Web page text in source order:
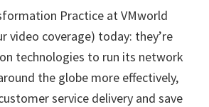
Practice at VMworld
video coverage) today: they’re
technologies to run its network
the globe more effectively,
service delivery and save